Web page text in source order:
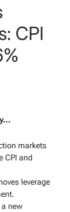
CPI
markets
CPI and
leverage
new